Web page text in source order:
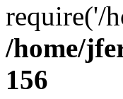
require('/
/home/
156